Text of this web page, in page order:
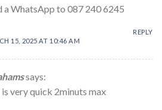
a WhatsApp to 087 240 6245
15, 2025 AT 10:46 AM
REPLY
says:
very quick 2minuts max